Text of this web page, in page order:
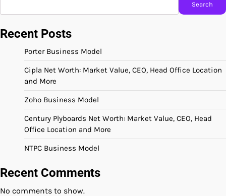
Search
Recent Posts
Porter Business Model
Cipla Net Worth: Market Value, CEO, Head Office Location
and More
Zoho Business Model
Century Plyboards Net Worth: Market Value, CEO, Head
Office Location and More
NTPC Business Model
Recent Comments
No comments to show.